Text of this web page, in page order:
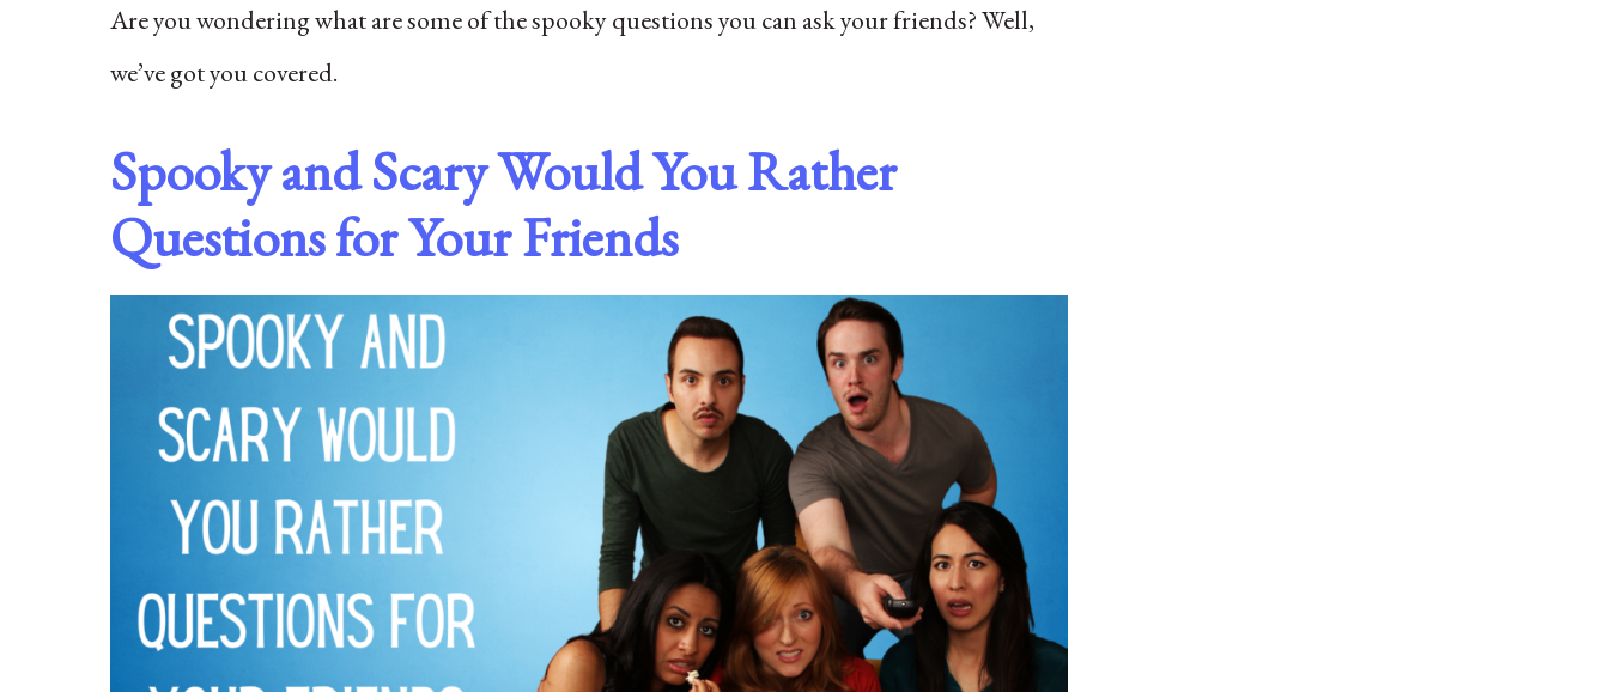
Are you wondering what are some of the spooky questions you can ask your friends? Well,
we’ve got you covered.
Spooky and Scary Would You Rather
Questions for Your Friends